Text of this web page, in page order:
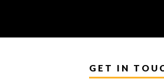
GET IN